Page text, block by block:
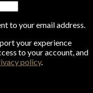
to your email address.
your experience
to your account, and
policy.